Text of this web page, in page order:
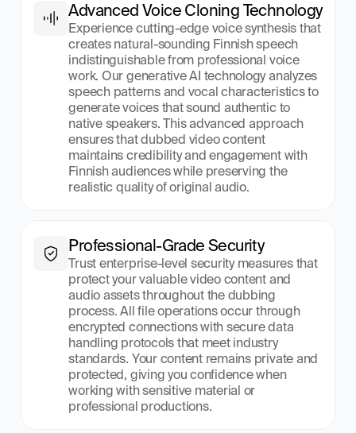
Advanced Voice Cloning Technology
Experience cutting-edge voice synthesis that
creates natural-sounding Finnish speech
indistinguishable from professional voice
work. Our generative AI technology analyzes
speech patterns and vocal characteristics to
generate voices that sound authentic to
native speakers. This advanced approach
ensures that dubbed video content
maintains credibility and engagement with
Finnish audiences while preserving the
realistic quality of original audio.
Professional-Grade Security
Trust enterprise-level security measures that
protect your valuable video content and
audio assets throughout the dubbing
process. All file operations occur through
encrypted connections with secure data
handling protocols that meet industry
standards. Your content remains private and
protected, giving you confidence when
working with sensitive material or
professional productions.